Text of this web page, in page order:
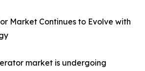
Market Continues to Evolve with
market is undergoing